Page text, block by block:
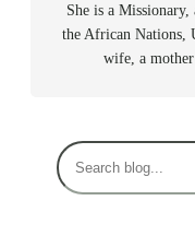
She is a
the African Nations,
wife, a
S
e